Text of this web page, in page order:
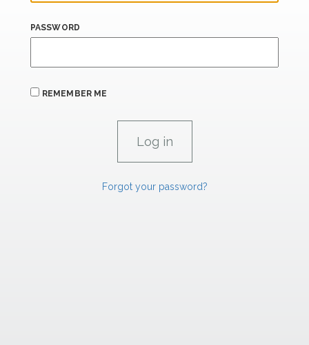
PASSWORD
REMEMBER ME
Forgot your password?